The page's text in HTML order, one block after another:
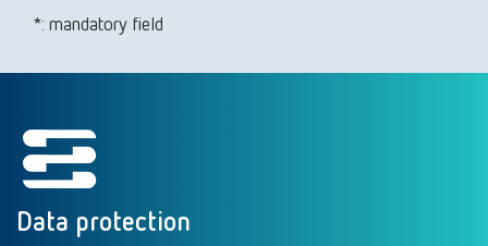
*: mandatory field
Data protection